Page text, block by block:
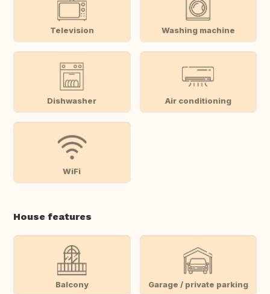
Television Washing machine
Dishwasher Air conditioning
WiFi
House features
Balcony Garage / private parking